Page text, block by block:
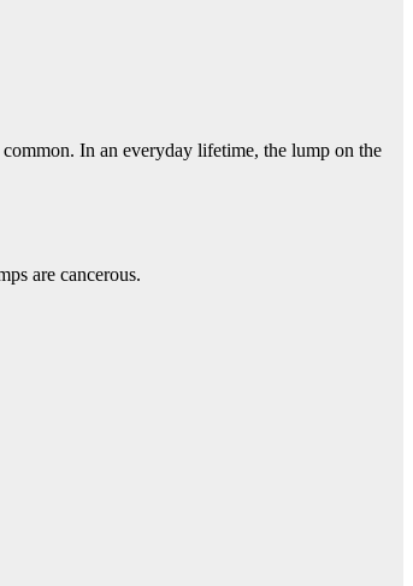
In an everyday lifetime, the lump on the
are cancerous.